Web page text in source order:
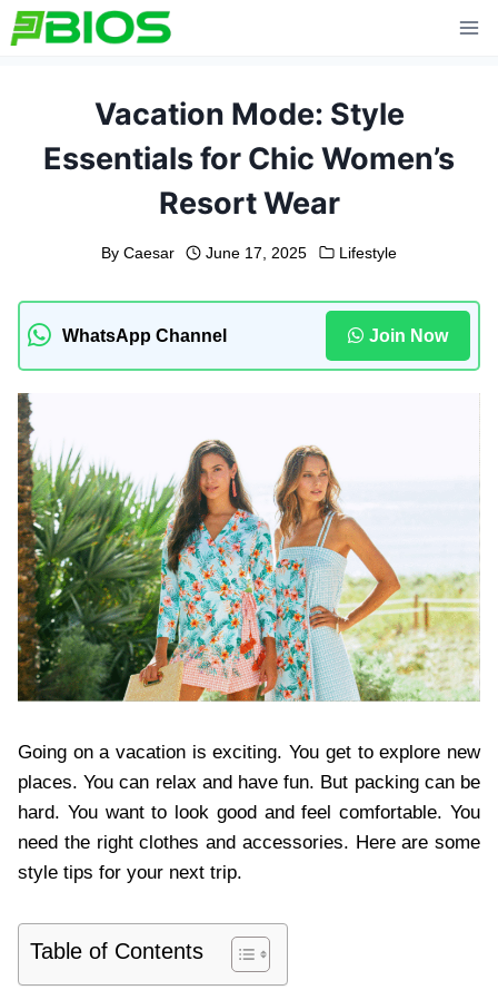
Skip
to
Vacation Mode: Style
Essentials for Chic Women’s
Resort Wear
By Caesar June 17, 2025 Lifestyle
WhatsApp Channel Join Now
Going on a vacation is exciting. You get to explore new
places. You can relax and have fun. But packing can be
hard. You want to look good and feel comfortable. You
need the right clothes and accessories. Here are some
style tips for your next trip.
Table of Contents